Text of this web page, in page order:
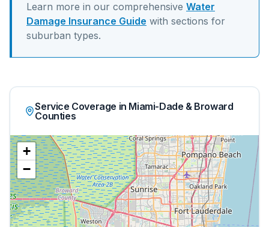
Learn more in our comprehensive Water
Damage Insurance Guide with sections for
suburban types.
Service Coverage in Miami-Dade & Broward
Counties
+
−